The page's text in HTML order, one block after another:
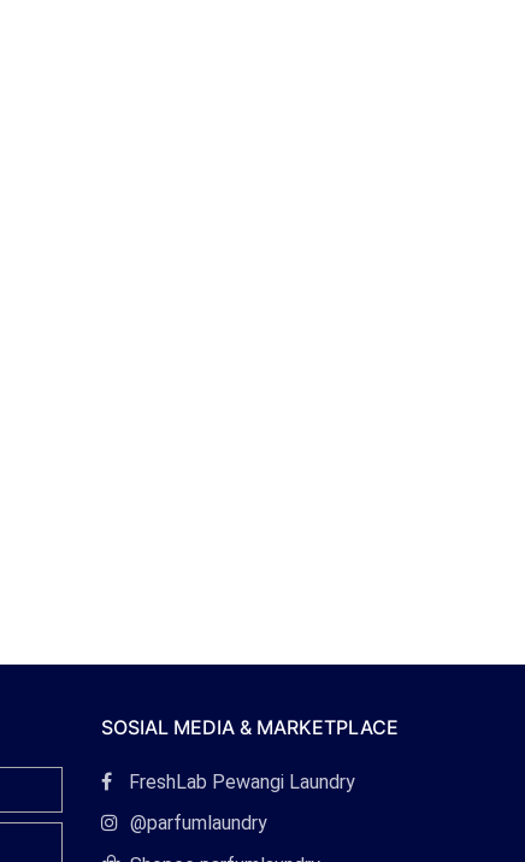
SOSIAL MEDIA & MARKETPLACE
Tautan
Facebook
FreshLab Pewangi Laundry
Tautan
Instagram
@parfumlaundry